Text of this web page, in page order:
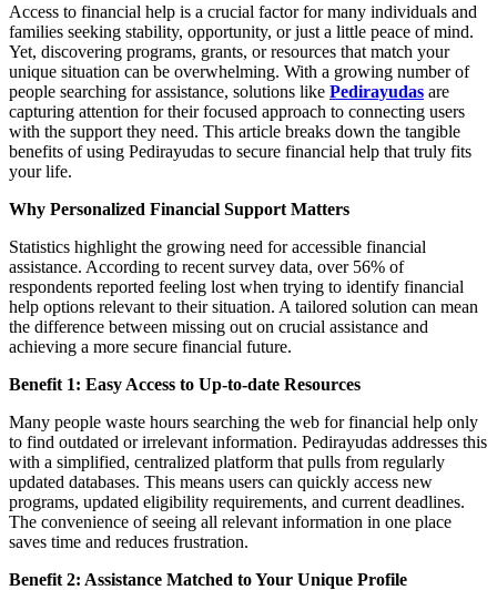
Access to financial help is a crucial factor for many individuals and
families seeking stability, opportunity, or just a little peace of mind.
Yet, discovering programs, grants, or resources that match your
unique situation can be overwhelming. With a growing number of
people searching for assistance, solutions like Pedirayudas are
capturing attention for their focused approach to connecting users
with the support they need. This article breaks down the tangible
benefits of using Pedirayudas to secure financial help that truly fits
your life.
Why Personalized Financial Support Matters
Statistics highlight the growing need for accessible financial
assistance. According to recent survey data, over 56% of
respondents reported feeling lost when trying to identify financial
help options relevant to their situation. A tailored solution can mean
the difference between missing out on crucial assistance and
achieving a more secure financial future.
Benefit 1: Easy Access to Up-to-date Resources
Many people waste hours searching the web for financial help only
to find outdated or irrelevant information. Pedirayudas addresses this
with a simplified, centralized platform that pulls from regularly
updated databases. This means users can quickly access new
programs, updated eligibility requirements, and current deadlines.
The convenience of seeing all relevant information in one place
saves time and reduces frustration.
Benefit 2: Assistance Matched to Your Unique Profile